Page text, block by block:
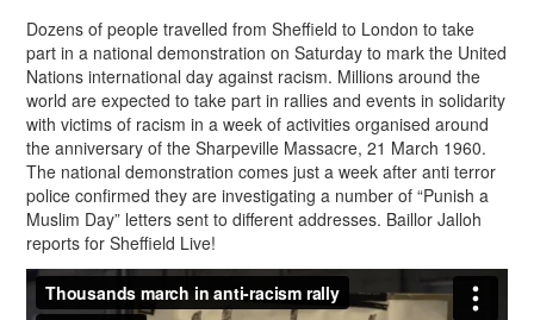
Dozens of people travelled from Sheffield to London to take
part in a national demonstration on Saturday to mark the United
Nations international day against racism. Millions around the
world are expected to take part in rallies and events in solidarity
with victims of racism in a week of activities organised around
the anniversary of the Sharpeville Massacre, 21 March 1960.
The national demonstration comes just a week after anti terror
police confirmed they are investigating a number of “Punish a
Muslim Day” letters sent to different addresses. Baillor Jalloh
reports for Sheffield Live!